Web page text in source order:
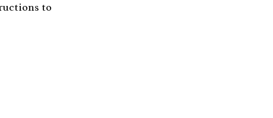
to